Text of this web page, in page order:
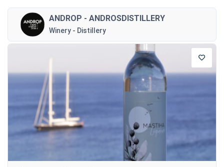
ANDROP - ANDROSDISTILLERY
Winery - Distillery